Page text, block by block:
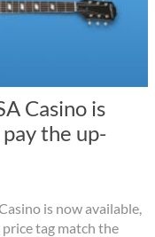
Casino is
the up-
is now available,
tag match the